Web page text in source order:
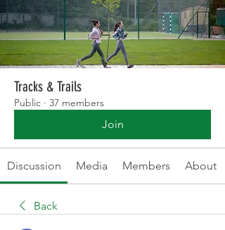
Tracks & Trails
Public · 37 members
Join
Discussion Media Members About
Back